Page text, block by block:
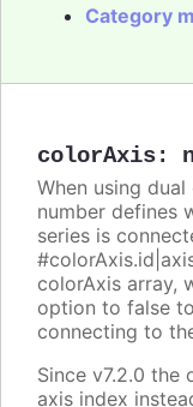
Category
colorAxis:
When using
number defines
series is
colorAxis array,
option to false
connecting to
Since v7.2.0 the
axis index